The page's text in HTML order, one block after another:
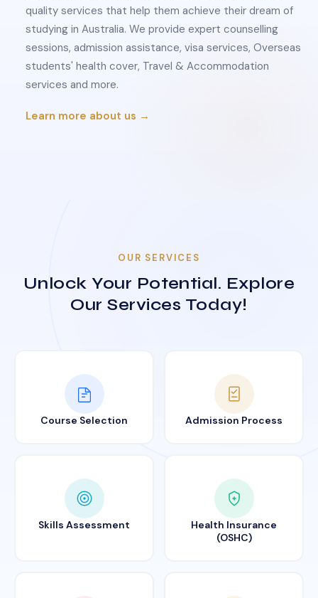
quality services that help them achieve their dream of
studying in Australia. We provide expert counselling
sessions, admission assistance, visa services, Overseas
students' health cover, Travel & Accommodation
services and more.
Learn more about us →
OUR SERVICES
Unlock Your Potential. Explore
Our Services Today!
Course Selection Admission Process
Skills Assessment
Health Insurance
(OSHC)